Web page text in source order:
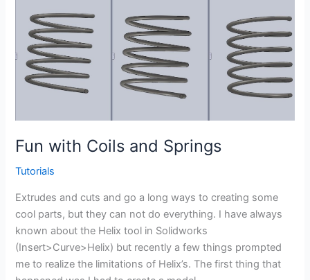
Weldment
profile
library
Fun with Coils and Springs
Tutorials
Extrudes and cuts and go a long ways to creating some
cool parts, but they can not do everything. I have always
known about the Helix tool in Solidworks
(Insert>Curve>Helix) but recently a few things prompted
me to realize the limitations of Helix’s. The first thing that